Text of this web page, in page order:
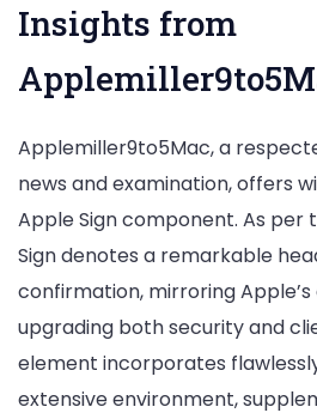
Insights from
Applemiller9to5Mac, a
news and examination, offers
Apple Sign component. As per
Sign denotes a remarkable
confirmation, mirroring
upgrading both security and
element incorporates
extensive environment,